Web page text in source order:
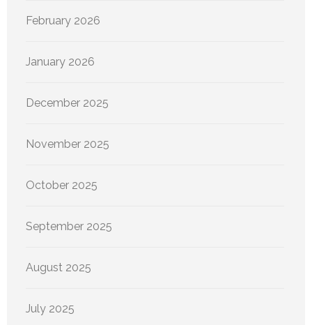
February 2026
January 2026
December 2025
November 2025
October 2025
September 2025
August 2025
July 2025